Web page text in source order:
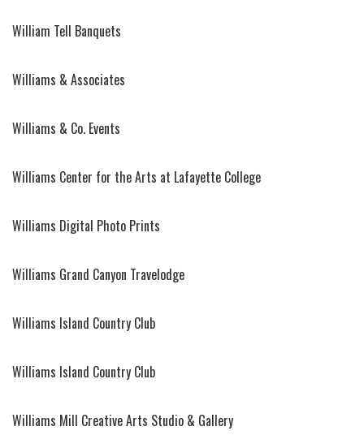
William Tell Banquets
Williams & Associates
Williams & Co. Events
Williams Center for the Arts at Lafayette College
Williams Digital Photo Prints
Williams Grand Canyon Travelodge
Williams Island Country Club
Williams Island Country Club
Williams Mill Creative Arts Studio & Gallery